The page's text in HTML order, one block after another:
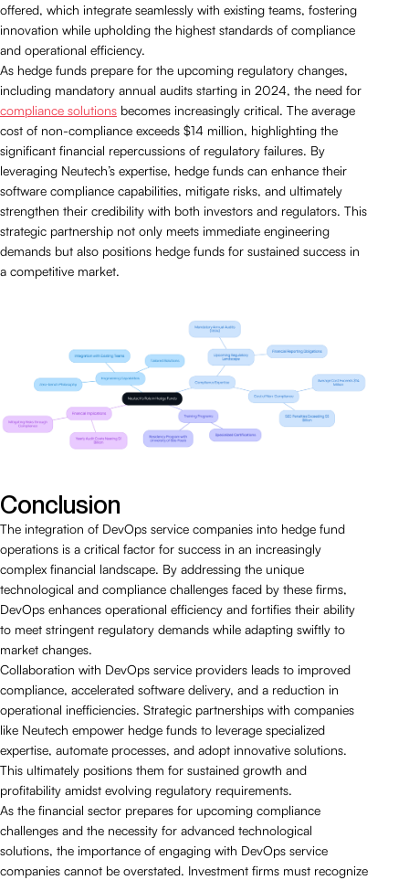
offered, which integrate seamlessly with existing teams, fostering
innovation while upholding the highest standards of compliance
and operational efficiency.
As hedge funds prepare for the upcoming regulatory changes,
including mandatory annual audits starting in 2024, the need for
compliance solutions becomes increasingly critical. The average
cost of non-compliance exceeds $14 million, highlighting the
significant financial repercussions of regulatory failures. By
leveraging Neutech’s expertise, hedge funds can enhance their
software compliance capabilities, mitigate risks, and ultimately
strengthen their credibility with both investors and regulators. This
strategic partnership not only meets immediate engineering
demands but also positions hedge funds for sustained success in
a competitive market.
Conclusion
The integration of DevOps service companies into hedge fund
operations is a critical factor for success in an increasingly
complex financial landscape. By addressing the unique
technological and compliance challenges faced by these firms,
DevOps enhances operational efficiency and fortifies their ability
to meet stringent regulatory demands while adapting swiftly to
market changes.
Collaboration with DevOps service providers leads to improved
compliance, accelerated software delivery, and a reduction in
operational inefficiencies. Strategic partnerships with companies
like Neutech empower hedge funds to leverage specialized
expertise, automate processes, and adopt innovative solutions.
This ultimately positions them for sustained growth and
profitability amidst evolving regulatory requirements.
As the financial sector prepares for upcoming compliance
challenges and the necessity for advanced technological
solutions, the importance of engaging with DevOps service
companies cannot be overstated. Investment firms must recognize